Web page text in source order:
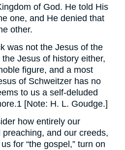
of God. He told His
one, and He denied that
other.
was not the Jesus of the
Jesus of history either,
figure, and a most
of Schweitzer has no
to us a self-deluded
[Note: H. L. Goudge.]
how entirely our
and our creeds,
for “the gospel,” turn on